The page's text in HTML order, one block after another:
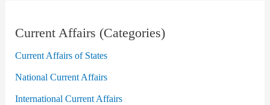
Current Affairs (Categories)
Current Affairs of States
National Current Affairs
International Current Affairs